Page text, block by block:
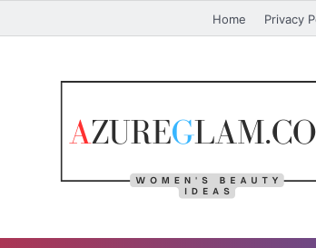
Home Privacy